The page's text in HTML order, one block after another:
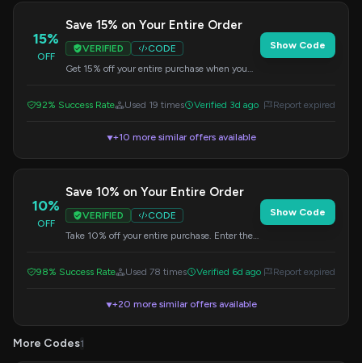
15%
OFF
Save 15% on Your Entire Order
VERIFIED
CODE
Get 15% off your entire purchase when you
Show Code
92% Success Rate Used 19 times Verified 3d ago Report expired
▼+10 more similar offers available
10%
OFF
Save 10% on Your Entire Order
VERIFIED
CODE
Take 10% off your entire purchase. Enter the
Show Code
98% Success Rate Used 78 times Verified 6d ago Report expired
▼+20 more similar offers available
More Codes1